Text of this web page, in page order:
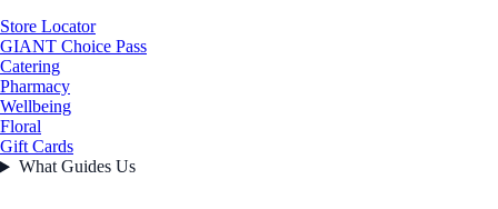
Store Locator
GIANT Choice Pass
Catering
Pharmacy
Wellbeing
Floral
Gift Cards
What Guides Us